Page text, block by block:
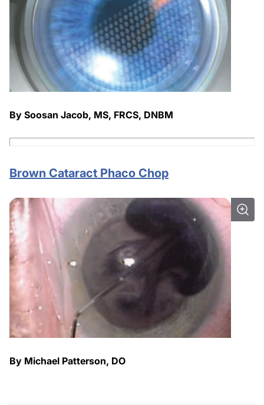
By Soosan Jacob, MS, FRCS, DNBM
Brown Cataract Phaco Chop
By Michael Patterson, DO